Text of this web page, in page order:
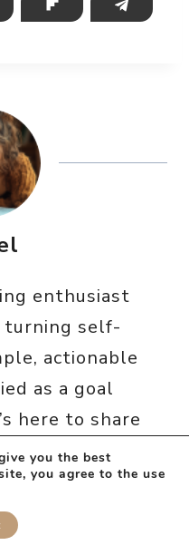
enthusiast
turning self-
actionable
as a goal
here to share
– and to
bad days to
just a little
for you.
you the best
you agree to the use